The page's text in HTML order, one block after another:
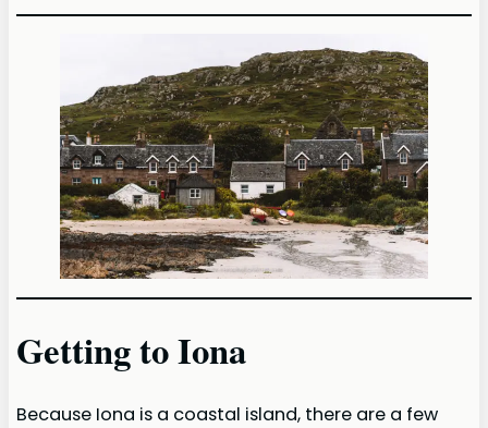
Getting to Iona
Because Iona is a coastal island, there are a few